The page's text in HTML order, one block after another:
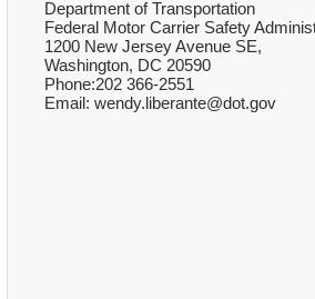
Department of Transportation
Federal Motor Carrier Safety
1200 New Jersey Avenue SE,
Washington, DC 20590
Phone:202 366-2551
Email: wendy.liberante@dot.gov